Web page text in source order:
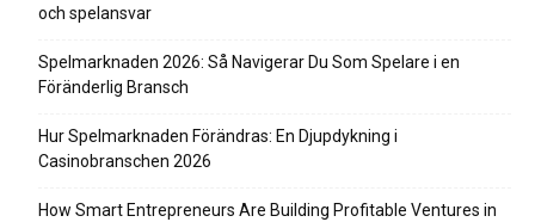
och spelansvar
Spelmarknaden 2026: Så Navigerar Du Som Spelare i en
Föränderlig Bransch
Hur Spelmarknaden Förändras: En Djupdykning i
Casinobranschen 2026
How Smart Entrepreneurs Are Building Profitable Ventures in